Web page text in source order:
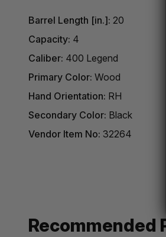
Barrel Length [in.]: 20
Capacity: 4
Caliber: 400 Legend
Primary Color: Wood
Hand Orientation: RH
Secondary Color: Black
Vendor Item No: 32264
Recommended